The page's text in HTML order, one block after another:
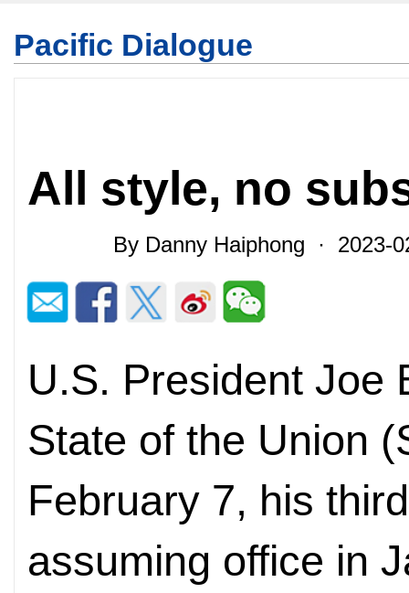
Pacific Dialogue
All style, no
By Danny Haiphong · 2023-
U.S. President Joe
State of the Union
February 7, his
assuming office in